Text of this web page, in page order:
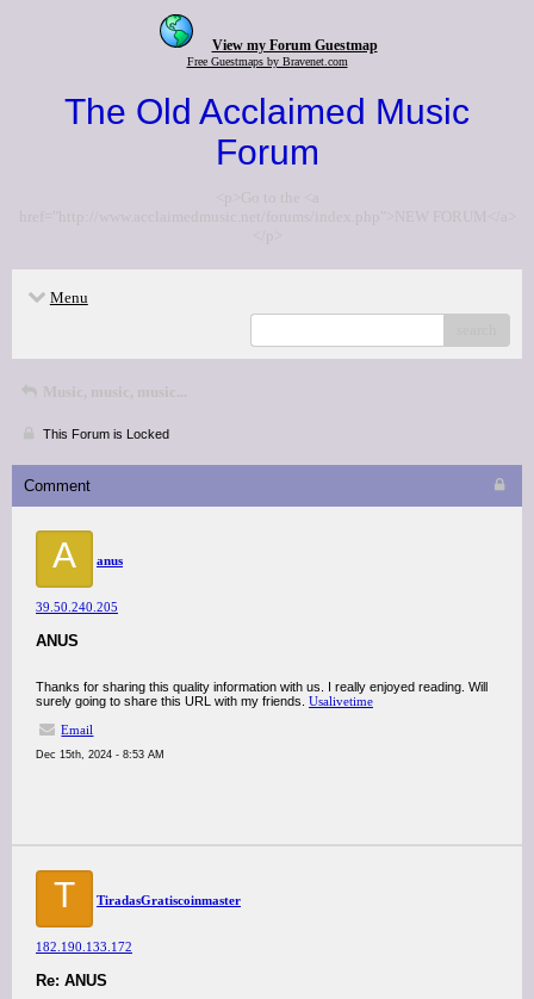
View my Forum Guestmap
Free Guestmaps by Bravenet.com
The Old Acclaimed Music
Forum
<p>Go to the <a
href="http://www.acclaimedmusic.net/forums/index.php">NEW FORUM</a>
</p>
Menu
Music, music, music...
This Forum is Locked
Comment
A anus
39.50.240.205
ANUS
Thanks for sharing this quality information with us. I really enjoyed reading. Will
surely going to share this URL with my friends. Usalivetime
Email
Dec 15th, 2024 - 8:53 AM
T TiradasGratiscoinmaster
182.190.133.172
Re: ANUS